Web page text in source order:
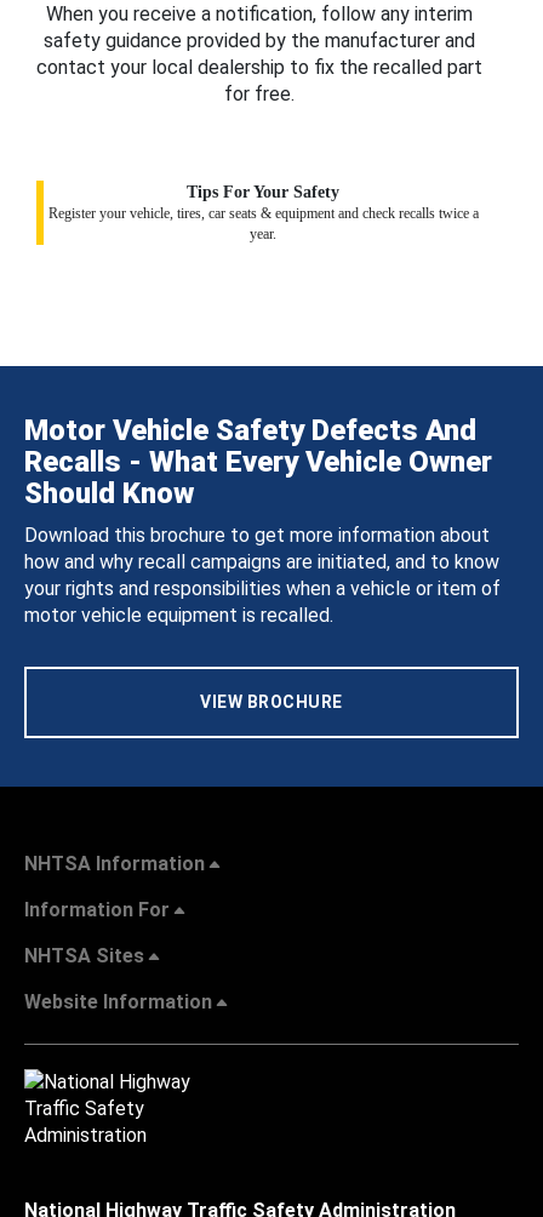
When you receive a notification, follow any interim
safety guidance provided by the manufacturer and
contact your local dealership to fix the recalled part
for free.
Tips For Your Safety
Register your vehicle, tires, car seats & equipment and check recalls twice a
year.
Motor Vehicle Safety Defects And
Recalls - What Every Vehicle Owner
Should Know
Download this brochure to get more information about
how and why recall campaigns are initiated, and to know
your rights and responsibilities when a vehicle or item of
motor vehicle equipment is recalled.
VIEW BROCHURE
NHTSA Information
Information For
NHTSA Sites
Website Information
National Highway Traffic Safety Administration